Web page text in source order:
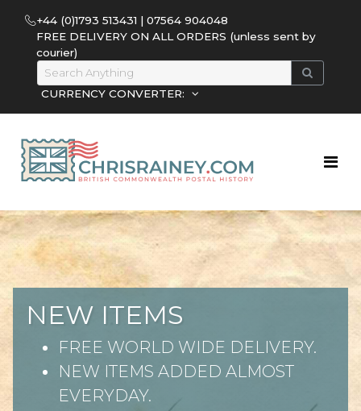
+44 (0)1793 513431 | 07564 904048
FREE DELIVERY ON ALL ORDERS (unless sent by
courier)
CURRENCY CONVERTER:
NEW ITEMS
FREE WORLD WIDE DELIVERY.
NEW ITEMS ADDED ALMOST
EVERYDAY.